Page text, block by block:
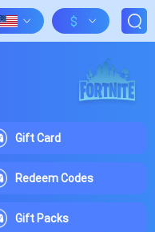
$
Gift Card
Redeem Codes
Gift Packs